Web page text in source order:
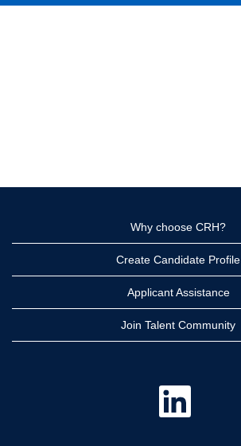
Why choose CRH?
Create Candidate Profile
Applicant Assistance
Join Talent Community
O
n